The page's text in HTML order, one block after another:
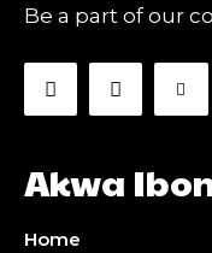
Be a part of our
Akwa
Home